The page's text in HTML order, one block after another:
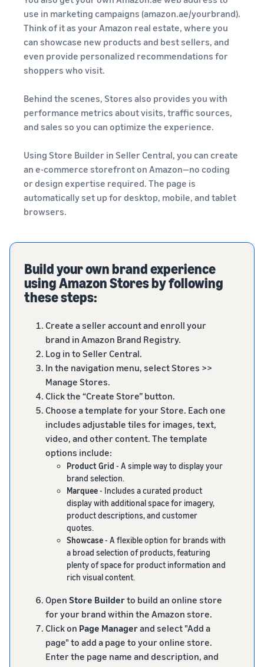
use in marketing campaigns (amazon.ae/yourbrand).
Think of it as your Amazon real estate, where you
can showcase new products and best sellers, and
even provide personalized recommendations for
shoppers who visit.
Behind the scenes, Stores also provides you with
performance metrics about visits, traffic sources,
and sales so you can optimize the experience.
Using Store Builder in Seller Central, you can create
an e-commerce storefront on Amazon—no coding
or design expertise required. The page is
automatically set up for desktop, mobile, and tablet
browsers.
Build your own brand experience
using Amazon Stores by following
these steps:
Create a seller account and enroll your
brand in Amazon Brand Registry.
Log in to Seller Central.
In the navigation menu, select Stores >>
Manage Stores.
Click the “Create Store” button.
Choose a template for your Store. Each one
includes adjustable tiles for images, text,
video, and other content. The template
options include:
Product Grid - A simple way to display your
brand selection.
Marquee- Includes a curated product
display with additional space for imagery,
product descriptions, and customer
quotes.
Showcase- A flexible option for brands with
a broad selection of products, featuring
plenty of space for product information and
rich visual content.
Open Store Builderto build an online store
for your brand within the Amazon store.
Click on Page Managerand select "Add a
page" to add a page to your online store.
Enter the page name and description, and